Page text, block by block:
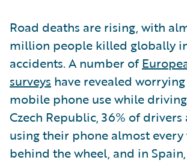
Road deaths are rising, with
million people killed globally
accidents. A number of
surveys have revealed
mobile phone use while
Czech Republic, 36% of
using their phone almost
behind the wheel, and in